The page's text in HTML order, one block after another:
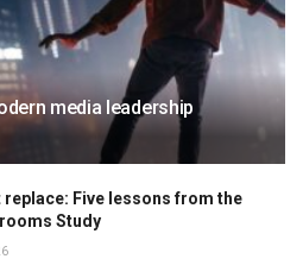
media leadership
replace: Five lessons from the
Study